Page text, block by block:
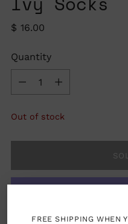
FREE SHIPPING WHEN
Regular
$ 16.00
Quantity
Quantity
Out of stock